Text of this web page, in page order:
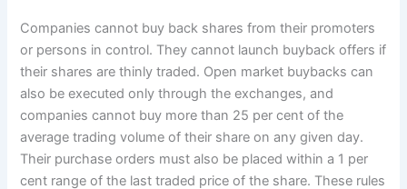
Companies cannot buy back shares from their promoters
or persons in control. They cannot launch buyback offers if
their shares are thinly traded. Open market buybacks can
also be executed only through the exchanges, and
companies cannot buy more than 25 per cent of the
average trading volume of their share on any given day.
Their purchase orders must also be placed within a 1 per
cent range of the last traded price of the share. These rules